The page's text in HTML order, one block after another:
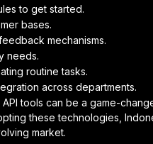
to get started.
bases.
mechanisms.
needs.
routine tasks.
across departments.
tools can be a game-
these technologies,
market.